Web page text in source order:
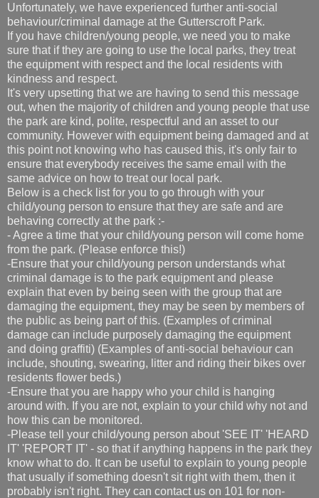
Unfortunately, we have experienced further anti-social
behaviour/criminal damage at the Gutterscroft Park.
If you have children/young people, we need you to make
sure that if they are going to use the local parks, they treat
the equipment with respect and the local residents with
kindness and respect.
It's very upsetting that we are having to send this message
out, when the majority of children and young people that use
the park are kind, polite, respectful and an asset to our
community. However with equipment being damaged and at
this point not knowing who has caused this, it's only fair to
ensure that everybody receives the same email with the
same advice on how to treat our local park.
Below is a check list for you to go through with your
child/young person to ensure that they are safe and are
behaving correctly at the park :-
- Agree a time that your child/young person will come home
from the park. (Please enforce this!)
-Ensure that your child/young person understands what
criminal damage is to the park equipment and please
explain that even by being seen with the group that are
damaging the equipment, they may be seen by members of
the public as being part of this. (Examples of criminal
damage can include purposely damaging the equipment
and doing graffiti) (Examples of anti-social behaviour can
include, shouting, swearing, litter and riding their bikes over
residents flower beds.)
-Ensure that you are happy who your child is hanging
around with. If you are not, explain to your child why not and
how this can be monitored.
-Please tell your child/young person about 'SEE IT' 'HEARD
IT' 'REPORT IT' - so that if anything happens in the park they
know what to do. It can be useful to explain to young people
that usually if something doesn't sit right with them, then it
probably isn't right. They can contact us on 101 for non-